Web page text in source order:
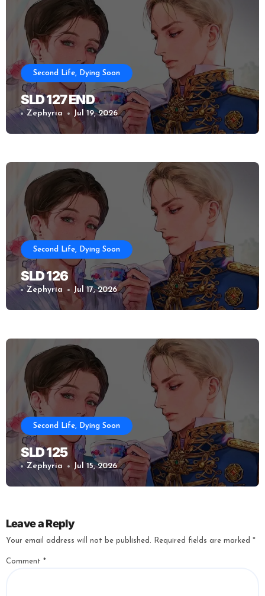
Second Life, Dying Soon
SLD 127 END
Zephyria Jul 19, 2026
Second Life, Dying Soon
SLD 126
Zephyria Jul 17, 2026
Second Life, Dying Soon
SLD 125
Zephyria Jul 15, 2026
Leave a Reply
Your email address will not be published. Required fields are marked *
Comment *